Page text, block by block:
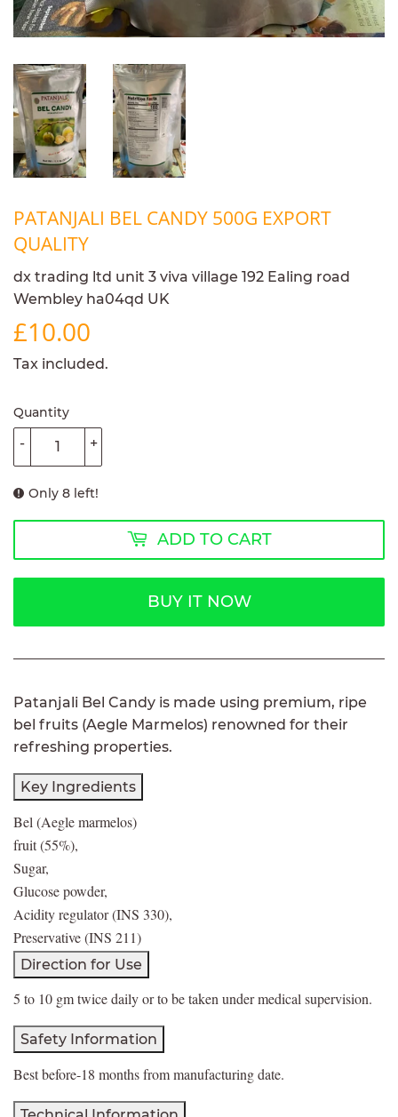
PATANJALI BEL CANDY 500G EXPORT
QUALITY
dx trading ltd unit 3 viva village 192 Ealing road
Wembley ha04qd UK
£10.00
Tax included.
Quantity
+
-
Only 8 left!
ADD TO CART
BUY IT NOW
Patanjali Bel Candy is made using premium, ripe
bel fruits (Aegle Marmelos) renowned for their
refreshing properties.
Key Ingredients
Bel (Aegle marmelos)
fruit (55%),
Sugar,
Glucose powder,
Acidity regulator (INS 330),
Preservative (INS 211)
Direction for Use
5 to 10 gm twice daily or to be taken under medical supervision.
Safety Information
Best before-18 months from manufacturing date.